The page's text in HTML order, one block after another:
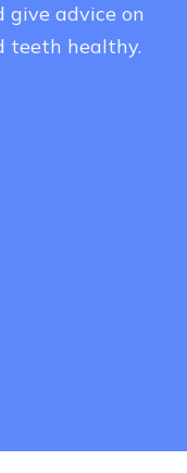
give advice on
teeth healthy.